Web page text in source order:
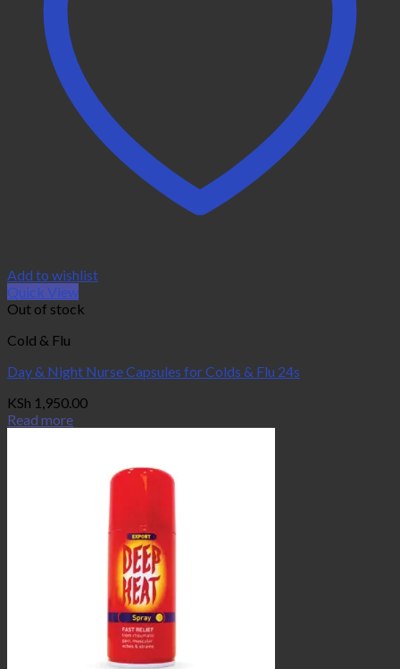
Add to wishlist
Quick View
Out of stock
Cold & Flu
Day & Night Nurse Capsules for Colds & Flu 24s
KSh 1,950.00
Read more